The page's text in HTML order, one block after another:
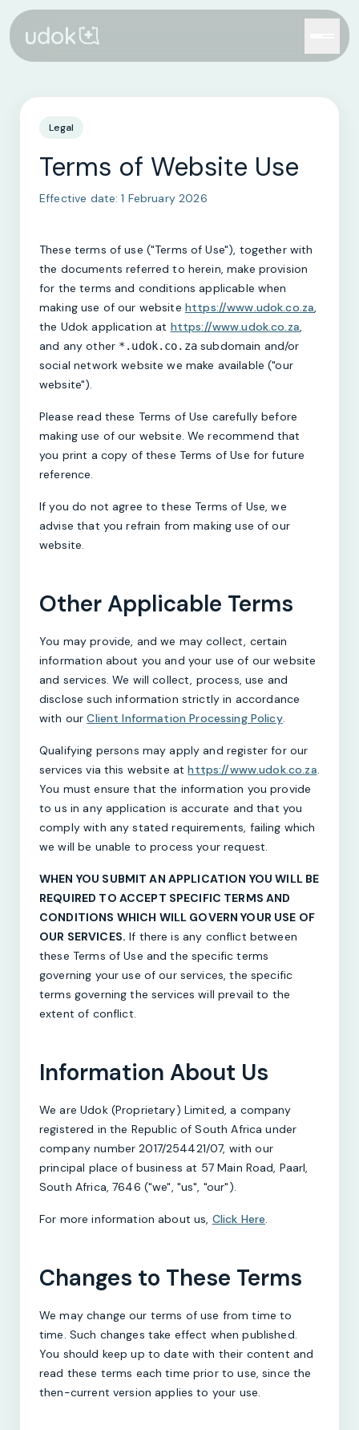
Legal
Terms of Website Use
Effective date:1 February 2026
These terms of use ("Terms of Use"), together with
the documents referred to herein, make provision
for the terms and conditions applicable when
making use of our website https://www.udok.co.za,
the Udok application at https://www.udok.co.za,
and any other *.udok.co.zasubdomain and/or
social network website we make available ("our
website").
Please read these Terms of Use carefully before
making use of our website. We recommend that
you print a copy of these Terms of Use for future
reference.
If you do not agree to these Terms of Use, we
advise that you refrain from making use of our
website.
Other Applicable Terms
You may provide, and we may collect, certain
information about you and your use of our website
and services. We will collect, process, use and
disclose such information strictly in accordance
with ourClient Information Processing Policy.
Qualifying persons may apply and register for our
services via this website athttps://www.udok.co.za.
You must ensure that the information you provide
to us in any application is accurate and that you
comply with any stated requirements, failing which
we will be unable to process your request.
WHEN YOU SUBMIT AN APPLICATION YOU WILL BE
REQUIRED TO ACCEPT SPECIFIC TERMS AND
CONDITIONS WHICH WILL GOVERN YOUR USE OF
OUR SERVICES. If there is any conflict between
these Terms of Use and the specific terms
governing your use of our services, the specific
terms governing the services will prevail to the
extent of conflict.
Information About Us
We are Udok (Proprietary) Limited, a company
registered in the Republic of South Africa under
company number 2017/254421/07, with our
principal place of business at 57 Main Road, Paarl,
South Africa, 7646 ("we", "us", "our").
For more information about us, Click Here.
Changes to These Terms
We may change our terms of use from time to
time. Such changes take effect when published.
You should keep up to date with their content and
read these terms each time prior to use, since the
then-current version applies to your use.